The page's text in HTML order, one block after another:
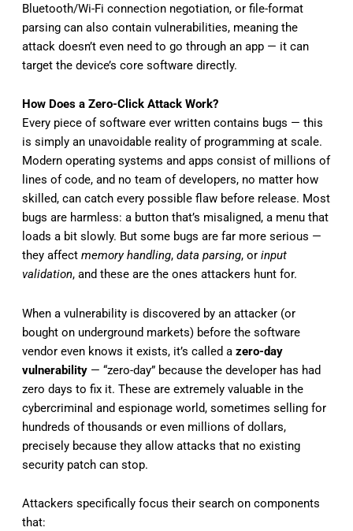
Bluetooth/Wi-Fi connection negotiation, or file-format
parsing can also contain vulnerabilities, meaning the
attack doesn’t even need to go through an app — it can
target the device’s core software directly.
How Does a Zero-Click Attack Work?
Every piece of software ever written contains bugs — this
is simply an unavoidable reality of programming at scale.
Modern operating systems and apps consist of millions of
lines of code, and no team of developers, no matter how
skilled, can catch every possible flaw before release. Most
bugs are harmless: a button that’s misaligned, a menu that
loads a bit slowly. But some bugs are far more serious —
they affect memory handling, data parsing, or input
validation, and these are the ones attackers hunt for.
When a vulnerability is discovered by an attacker (or
bought on underground markets) before the software
vendor even knows it exists, it’s called a zero-day
vulnerability — “zero-day” because the developer has had
zero days to fix it. These are extremely valuable in the
cybercriminal and espionage world, sometimes selling for
hundreds of thousands or even millions of dollars,
precisely because they allow attacks that no existing
security patch can stop.
Attackers specifically focus their search on components
that: